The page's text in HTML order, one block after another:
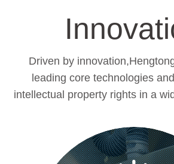
Driven by
leading core technologies
intellectual property rights in a